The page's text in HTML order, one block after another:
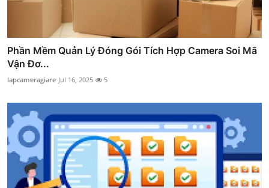
Phần Mềm Quản Lý Đóng Gói Tích Hợp Camera Soi Mã
Vận Đơ...
lapcameragiare Jul 16, 2025 5